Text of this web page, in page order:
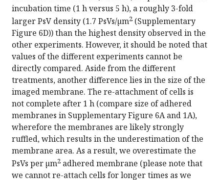
incubation time (1 h versus 5 h), a roughly 3-fold
larger PsV density (1.7 PsVs/µm2 (Supplementary
Figure 6D)) than the highest density observed in the
other experiments. However, it should be noted that
values of the different experiments cannot be
directly compared. Aside from the different
treatments, another difference lies in the size of the
imaged membrane. The re-attachment of cells is
not complete after 1 h (compare size of adhered
membranes in Supplementary Figure 6A and 1A),
wherefore the membranes are likely strongly
ruffled, which results in the underestimation of the
membrane area. As a result, we overestimate the
PsVs per µm2 adhered membrane (please note that
we cannot re-attach cells for longer times as we